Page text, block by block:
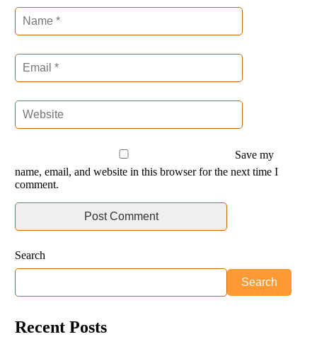
Save my
name, email, and website in this browser for the next time I
comment.
Search
Search
Recent Posts